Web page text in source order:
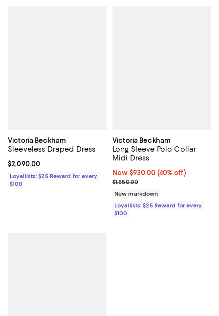
Victoria Beckham
Sleeveless Draped Dress
Current price $2,090.00; ;
$2,090.00
Loyallists: $25 Reward for every
$100
Victoria Beckham
Long Sleeve Polo Collar
Midi Dress
Now $930.00; 40% off;
Now $930.00 (40% off)
Previous price $1,550.00
$1,550.00
New markdown
Loyallists: $25 Reward for every
$100